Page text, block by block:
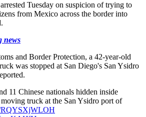
Tuesday on suspicion of trying to
from Mexico across the border into
news
and Border Protection, a 42-year-old
was stopped at San Diego's San Ysidro
11 Chinese nationals hidden inside
truck at the San Ysidro port of
RQYSXjWLOH